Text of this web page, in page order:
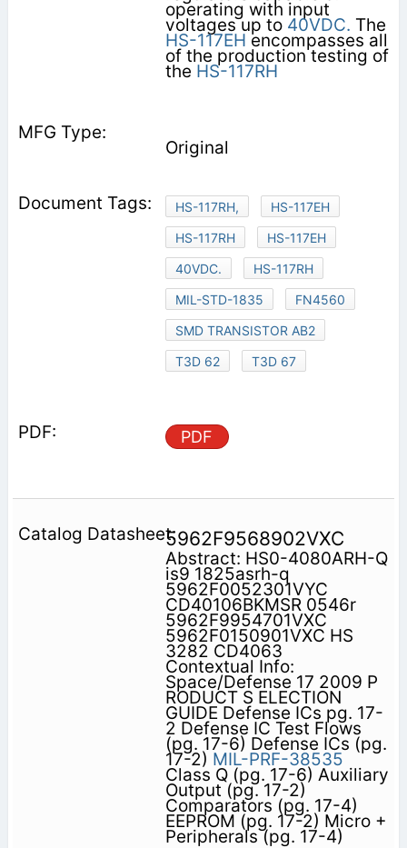
operating with input
voltages up to 40VDC. The
HS-117EH encompasses all
of the production testing of
the HS-117RH
Original
HS-117RH,
HS-117EH
HS-117RH
HS-117EH
40VDC.
HS-117RH
MIL-STD-1835
FN4560
SMD TRANSISTOR AB2
T3D 62
T3D 67
PDF
5962F9568902VXC
Abstract: HS0-4080ARH-Q
is9 1825asrh-q
5962F0052301VYC
CD40106BKMSR 0546r
5962F9954701VXC
5962F0150901VXC HS
3282 CD4063
Contextual Info:
Space/Defense 17 2009 P
RODUCT S ELECTION
GUIDE Defense ICs pg. 17-
2 Defense IC Test Flows
(pg. 17-6) Defense ICs (pg.
17-2) MIL-PRF-38535
Class Q (pg. 17-6) Auxiliary
Output (pg. 17-2)
Comparators (pg. 17-4)
EEPROM (pg. 17-2) Micro +
Peripherals (pg. 17-4)